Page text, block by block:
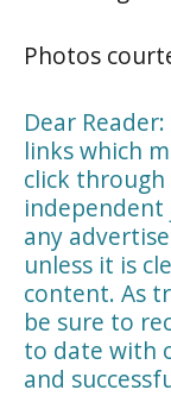
Photos
Dear
links which
click through
any
unless it is
content. As
be sure to
to date with
and